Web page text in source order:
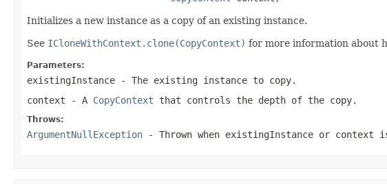
Initializes a new instance as a copy of an existing instance.
See ICloneWithContext.clone(CopyContext) for more information about
Parameters:
existingInstance - The existing instance to copy.
context - A CopyContext that controls the depth of the copy.
Throws:
ArgumentNullException - Thrown when existingInstance or context